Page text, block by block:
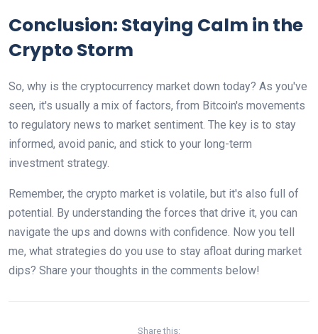
Conclusion: Staying Calm in the
Crypto Storm
So, why is the cryptocurrency market down today? As you've
seen, it's usually a mix of factors, from Bitcoin's movements
to regulatory news to market sentiment. The key is to stay
informed, avoid panic, and stick to your long-term
investment strategy.
Remember, the crypto market is volatile, but it's also full of
potential. By understanding the forces that drive it, you can
navigate the ups and downs with confidence. Now you tell
me, what strategies do you use to stay afloat during market
dips? Share your thoughts in the comments below!
Share this: